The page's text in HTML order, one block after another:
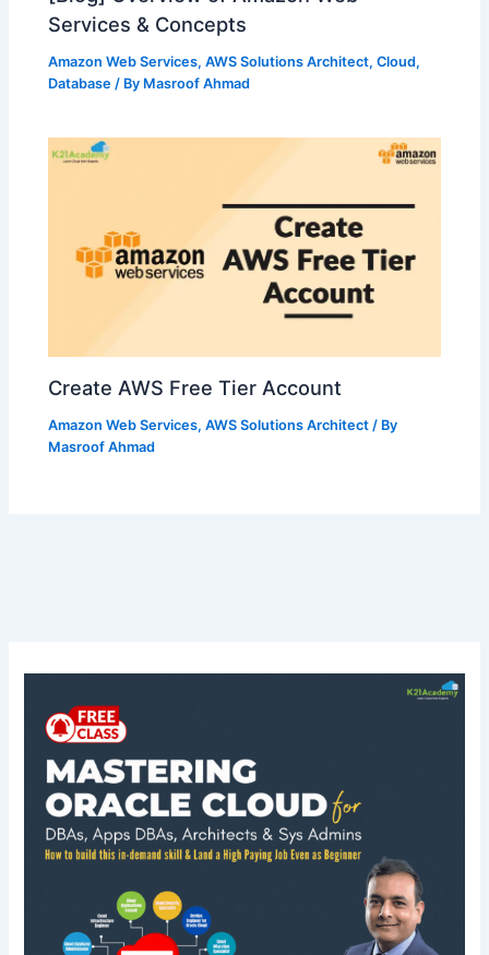
Services & Concepts
Amazon Web Services,AWS Solutions Architect,Cloud,
Database / By Masroof Ahmad
Create AWS Free Tier Account
Amazon Web Services,AWS Solutions Architect / By
Masroof Ahmad